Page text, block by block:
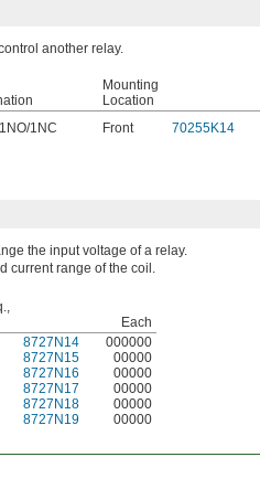
another relay.
Mounting
Location
1NC Front 70255K14
the input voltage of a relay.
current range of the coil.
Each
8727N14
000000
8727N15
00000
8727N16
00000
8727N17
00000
8727N18
00000
8727N19 00000